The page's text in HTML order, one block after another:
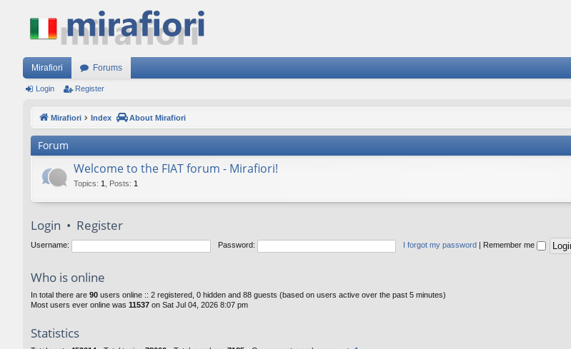
Mirafiori Forums
Login Register
Mirafiori Index About Mirafiori
Forum
Welcome to the FIAT forum - Mirafiori!
Topics: 1 Posts: 1
Login • Register
Username: Password: I forgot my password Remember me
Who is online
In total there are 90 users online :: 2 registered, 0 hidden and 88 guests (based on users active over the past 5 minutes)
Most users ever online was 11537 on Sat Jul 04, 2026 8:07 pm
Statistics